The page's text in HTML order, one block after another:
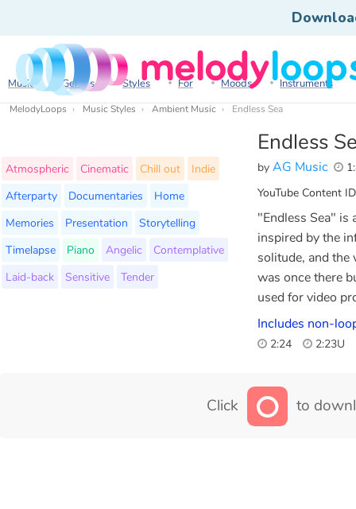
Music Genres Styles For Moods Instruments
MelodyLoops Music Styles Ambient Music Endless Sea
Endless
by AG Music
YouTube Content
Atmospheric Cinematic Chill out
Indie
Afterparty
Documentaries
Home
Memories
Presentation
Storytelling
Timelapse
Piano Angelic
Contemplative
Laid-back
Sensitive Tender
"Endless Sea" is
inspired by the
solitude, and the
was once there
used for video
Includes non-
2:24 2:23U
Click to